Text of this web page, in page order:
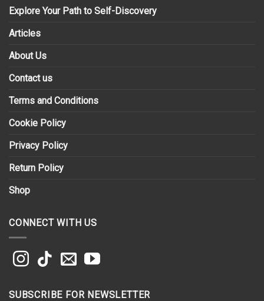
Explore Your Path to Self-Discovery
Articles
About Us
Contact us
Terms and Conditions
Cookie Policy
Privacy Policy
Return Policy
Shop
CONNECT WITH US
SUBSCRIBE FOR NEWSLETTER